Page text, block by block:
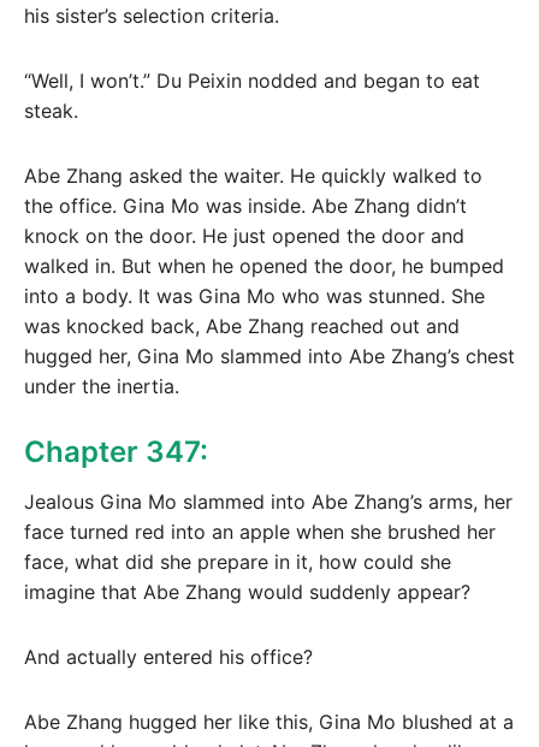
his sister’s selection criteria.
“Well, I won’t.” Du Peixin nodded and began to eat
steak.
Abe Zhang asked the waiter. He quickly walked to
the office. Gina Mo was inside. Abe Zhang didn’t
knock on the door. He just opened the door and
walked in. But when he opened the door, he bumped
into a body. It was Gina Mo who was stunned. She
was knocked back, Abe Zhang reached out and
hugged her, Gina Mo slammed into Abe Zhang’s chest
under the inertia.
Chapter 347:
Jealous Gina Mo slammed into Abe Zhang’s arms, her
face turned red into an apple when she brushed her
face, what did she prepare in it, how could she
imagine that Abe Zhang would suddenly appear?
And actually entered his office?
Abe Zhang hugged her like this, Gina Mo blushed at a